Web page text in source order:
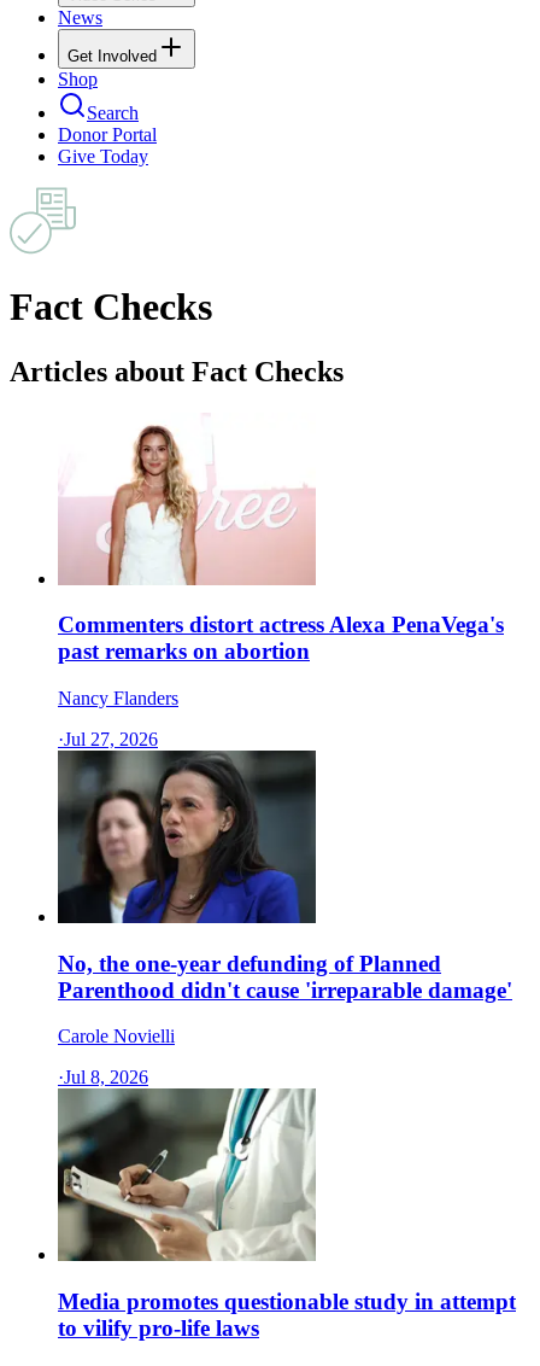
News
Get Involved
Shop
Search
Donor Portal
Give Today
Fact Checks
Articles about Fact Checks
Commenters distort actress Alexa PenaVega's
past remarks on abortion
Nancy Flanders
·Jul 27, 2026
No, the one-year defunding of Planned
Parenthood didn't cause 'irreparable damage'
Carole Novielli
·Jul 8, 2026
Media promotes questionable study in attempt
to vilify pro-life laws